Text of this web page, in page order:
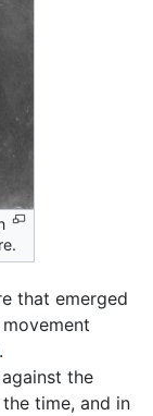
that emerged
.
the
time, and in